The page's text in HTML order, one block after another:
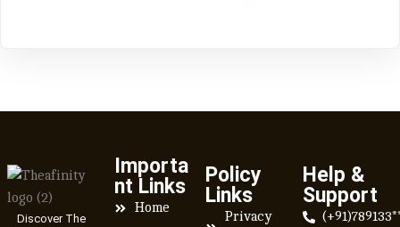
Discover The
Importa
nt Links
Home
Policy
Links
Privacy
Help &
Support